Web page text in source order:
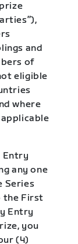
and
of
eligible
where
Entry
any one
Series
the First
Entry
you
(4)